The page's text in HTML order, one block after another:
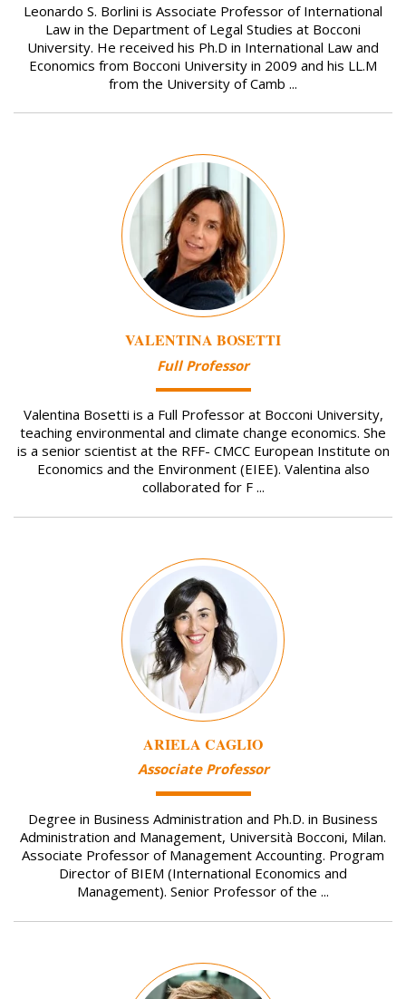
Leonardo S. Borlini is Associate Professor of International
Law in the Department of Legal Studies at Bocconi
University. He received his Ph.D in International Law and
Economics from Bocconi University in 2009 and his LL.M
from the University of Camb ...
VALENTINA BOSETTI
Full Professor
Valentina Bosetti is a Full Professor at Bocconi University,
teaching environmental and climate change economics. She
is a senior scientist at the RFF- CMCC European Institute on
Economics and the Environment (EIEE). Valentina also
collaborated for F ...
ARIELA CAGLIO
Associate Professor
Degree in Business Administration and Ph.D. in Business
Administration and Management, Università Bocconi, Milan.
Associate Professor of Management Accounting. Program
Director of BIEM (International Economics and
Management). Senior Professor of the ...